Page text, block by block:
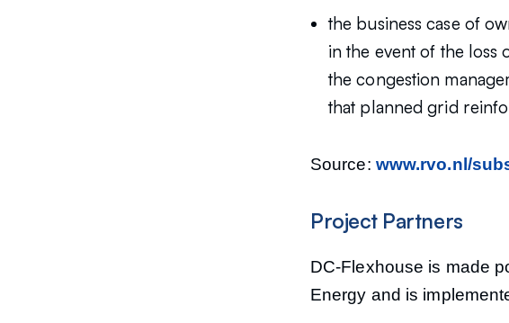
the business case of
in the event of the loss
the congestion
that planned grid
Source: www.rvo.nl/
Project Partners
DC-Flexhouse is made
Energy and is